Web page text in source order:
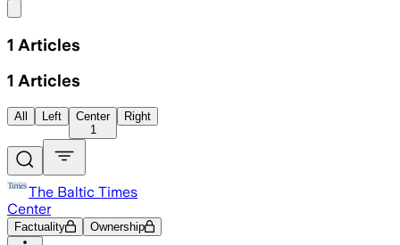
1 Articles
1 Articles
All Left
Center
1
Right
The Baltic Times
Center
Factuality Ownership